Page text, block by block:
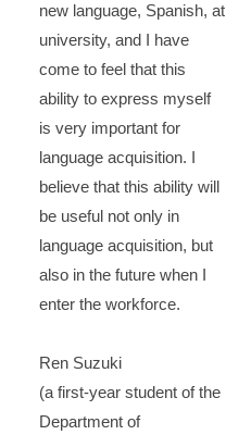
new language, Spanish, at
university, and I have
come to feel that this
ability to express myself
is very important for
language acquisition. I
believe that this ability will
be useful not only in
language acquisition, but
also in the future when I
enter the workforce.
Ren Suzuki
(a first-year student of the
Department of